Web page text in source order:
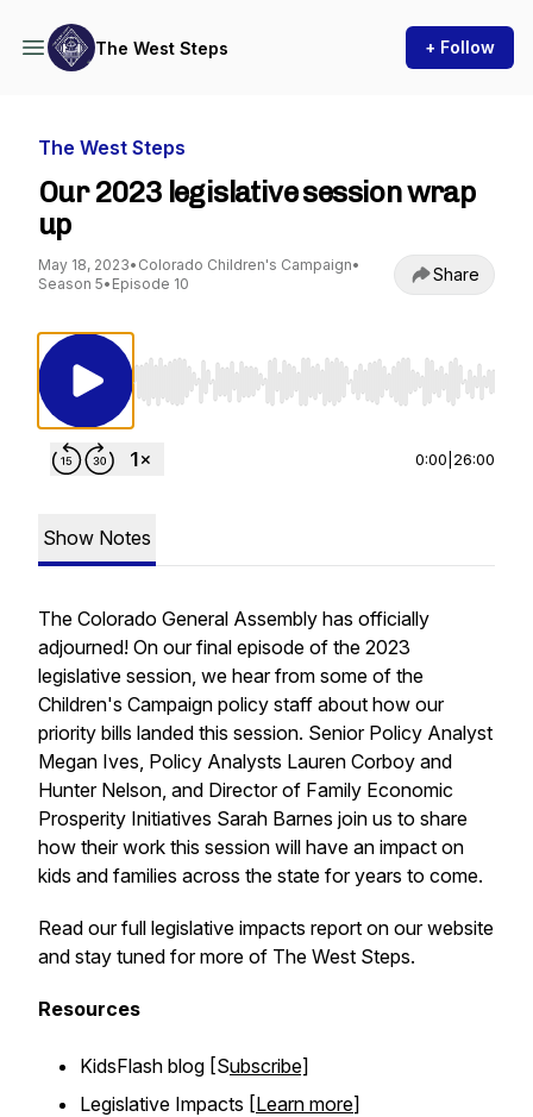
The West Steps + Follow
The West Steps
Our 2023 legislative session wrap
up
May 18, 2023• Colorado Children's Campaign•
Season 5• Episode 10 Share
Use Left/Right to seek, Home/End to jump to
0:00 26:00
Show Notes
The Colorado General Assembly has officially
adjourned! On our final episode of the 2023
legislative session, we hear from some of the
Children's Campaign policy staff about how our
priority bills landed this session. Senior Policy Analyst
Megan Ives, Policy Analysts Lauren Corboy and
Hunter Nelson, and Director of Family Economic
Prosperity Initiatives Sarah Barnes join us to share
how their work this session will have an impact on
kids and families across the state for years to come.
Read our full legislative impacts report on our website
and stay tuned for more of The West Steps.
Resources
KidsFlash blog [Subscribe]
Legislative Impacts [Learn more]